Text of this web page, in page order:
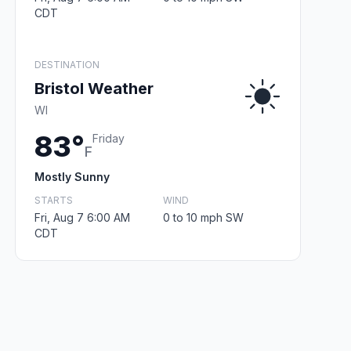
CDT
DESTINATION
Bristol Weather
WI
83°F
Friday
Mostly Sunny
STARTS
Fri, Aug 7 6:00 AM
CDT
WIND
0 to 10 mph SW